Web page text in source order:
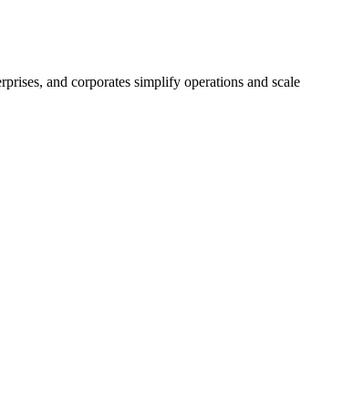
and corporates simplify operations and scale